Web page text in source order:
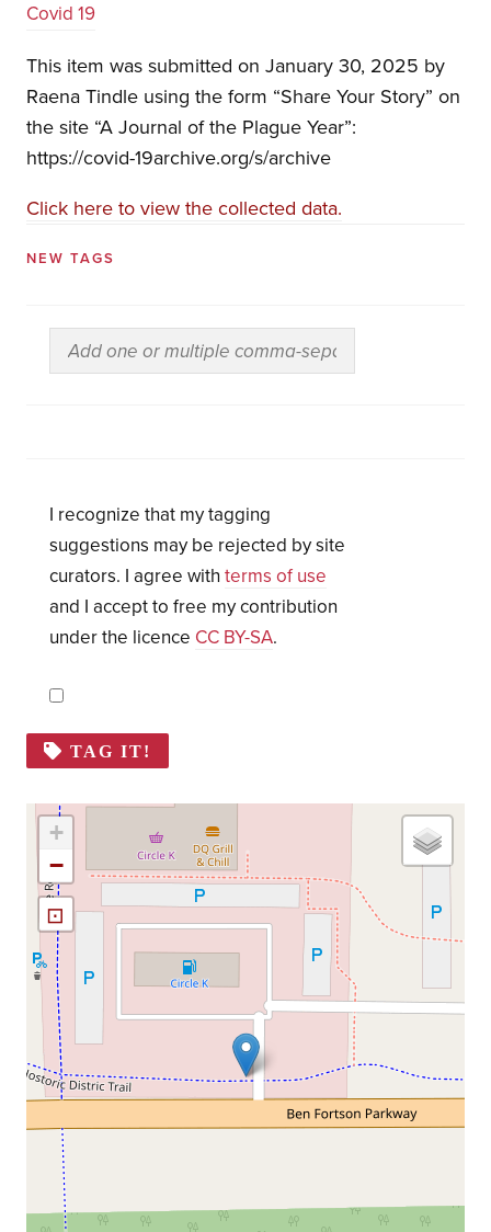
Covid 19
This item was submitted on January 30, 2025 by
Raena Tindle using the form “Share Your Story” on
the site “A Journal of the Plague Year”:
https://covid-19archive.org/s/archive
Click here to view the collected data.
NEW TAGS
I recognize that my tagging
suggestions may be rejected by site
curators. I agree with terms of use
and I accept to free my contribution
under the licence CC BY-SA.
TAG IT!
+
−
⊡